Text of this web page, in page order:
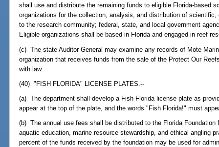
shall use and distribute the remaining funds to eligible Florida-based
organizations for the collection, analysis, and distribution of
to the research community; federal, state, and local government
Eligible organizations shall be based in Florida and engaged in reef
(c) The state Auditor General may examine any records of Mote
organization that receives funds from the sale of the Protect Our
with law.
(40) "FISH FLORIDA" LICENSE PLATES.--
(a) The department shall develop a Fish Florida license plate as
appear at the top of the plate, and the words "Fish Florida!" must
(b) The annual use fees shall be distributed to the Florida
aquatic education, marine resource stewardship, and ethical angling
percent of the funds received by the foundation may be used for